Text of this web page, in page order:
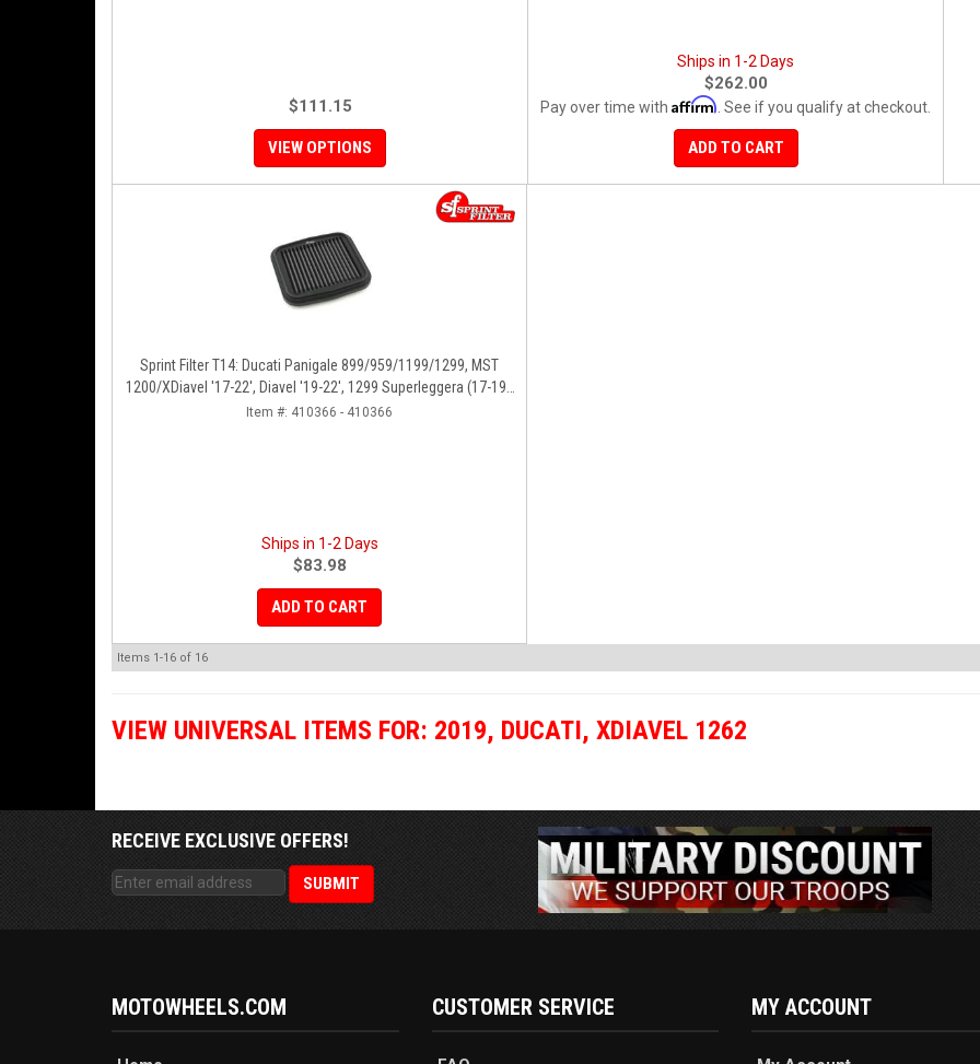
$111.15
VIEW OPTIONS
Ships in 1-2 Days
$262.00
Pay over time with Affirm . See if you qualify at checkout.
ADD TO CART
Sprint Filter T14: Ducati Panigale 899/959/1199/1299, MST
1200/XDiavel '17-22', Diavel '19-22', 1299 Superleggera (17-19),
SFV2 '22'
Item #: 410366 - 410366
Ships in 1-2 Days
$83.98
ADD TO CART
Items 1-16 of 16
VIEW UNIVERSAL ITEMS FOR: 2019, DUCATI, XDIAVEL 1262
RECEIVE EXCLUSIVE OFFERS!
MOTOWHEELS.COM CUSTOMER SERVICE MY ACCOUNT